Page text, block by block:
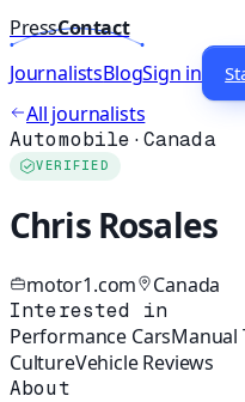
PressContact
JournalistsBlogSign in
All journalists
Automobile ·Canada
VERIFIED
Chris Rosales
motor1.com Canada
Interested in
Performance CarsManual
CultureVehicle Reviews
About